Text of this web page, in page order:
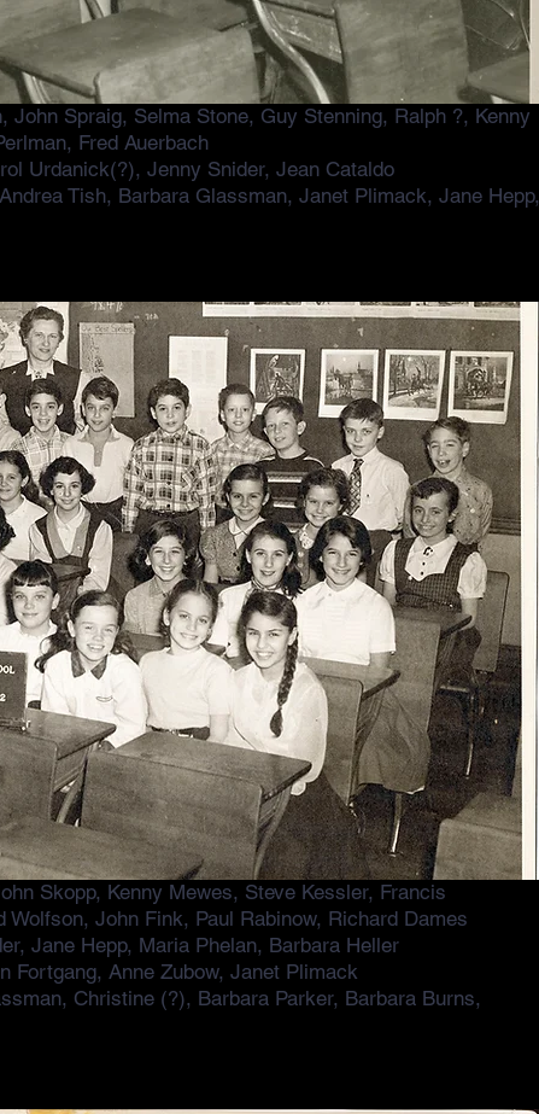
John Spraig, Selma Stone, Guy Stenning, Ralph ?, Kenny
Fred Auerbach
Urdanick(?), Jenny Snider, Jean Cataldo
Tish, Barbara Glassman, Janet Plimack, Jane Hepp,
Skopp, Kenny Mewes, Steve Kessler, Francis
John Fink, Paul Rabinow, Richard Dames
Jane Hepp, Maria Phelan, Barbara Heller
Fortgang, Anne Zubow, Janet Plimack
Christine (?), Barbara Parker, Barbara Burns,